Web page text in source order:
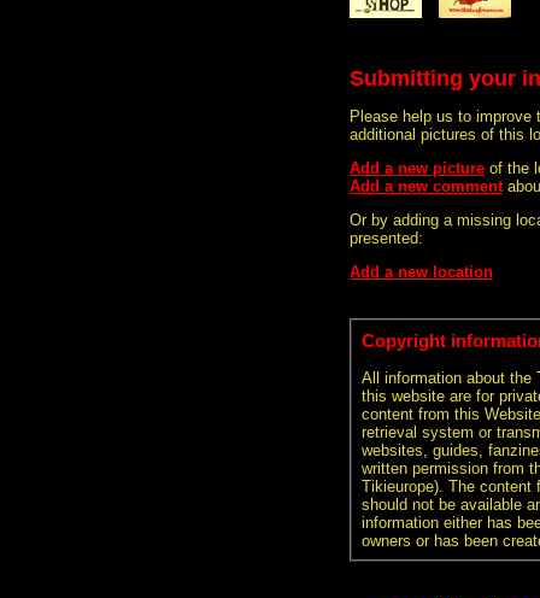
Submitting your
Please help us to improve
additional pictures of this
Add a new picture of the
Add a new comment
Or by adding a missing
presented:
Add a new location
Copyright
All information about the
this website are for
content from this
retrieval system or
websites, guides,
written permission from
Tikieurope). The content
should not be available
information either has
owners or has been